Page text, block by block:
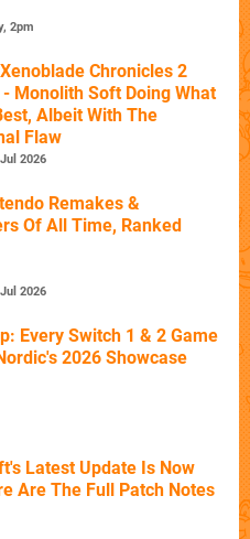
2pm
Chronicles 2
Monolith Soft Doing What
Albeit With The
Flaw
2026
Remakes &
Of All Time, Ranked
2026
Every Switch 1 & 2 Game
2026 Showcase
Latest Update Is Now
Are The Full Patch Notes